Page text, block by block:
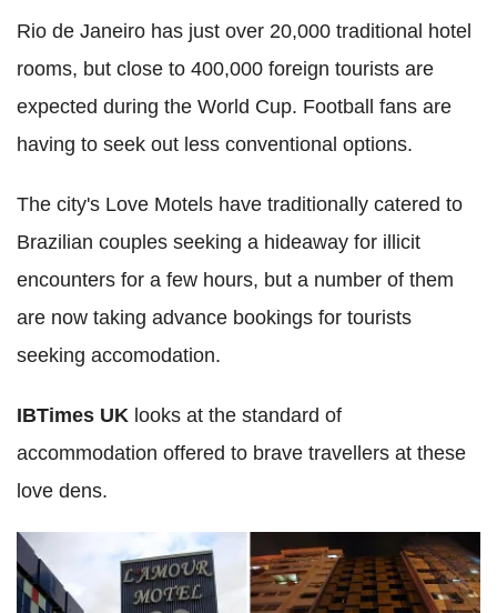
Rio de Janeiro has just over 20,000 traditional hotel
rooms, but close to 400,000 foreign tourists are
expected during the World Cup. Football fans are
having to seek out less conventional options.
The city's Love Motels have traditionally catered to
Brazilian couples seeking a hideaway for illicit
encounters for a few hours, but a number of them
are now taking advance bookings for tourists
seeking accomodation.
IBTimes UK looks at the standard of
accommodation offered to brave travellers at these
love dens.